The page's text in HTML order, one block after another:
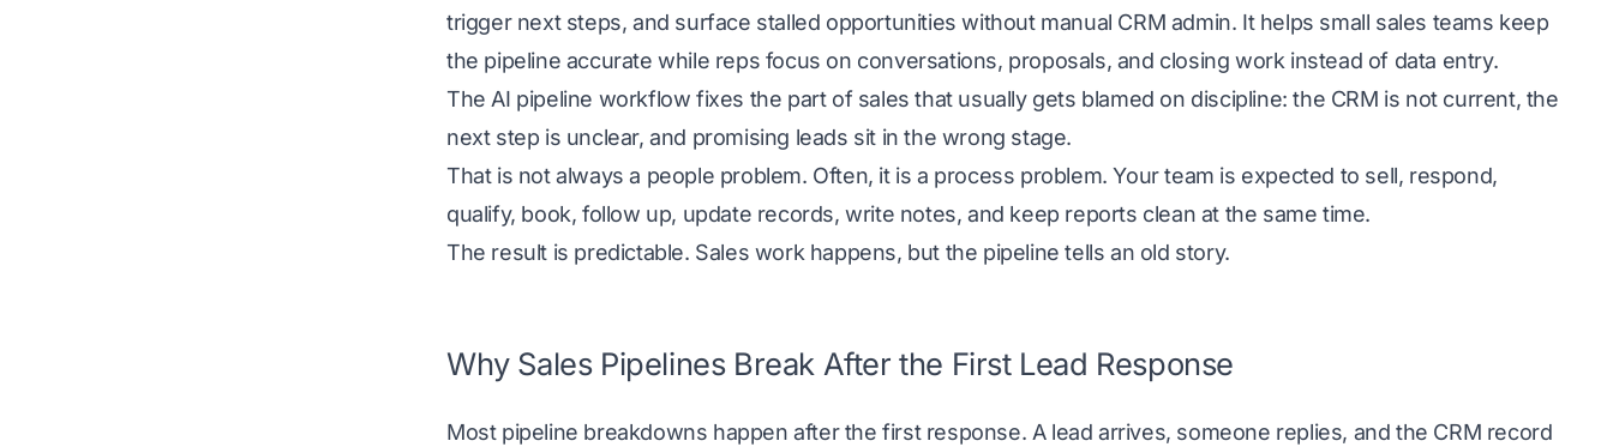
trigger next steps, and surface stalled opportunities without manual CRM admin. It helps small sales teams keep
the pipeline accurate while reps focus on conversations, proposals, and closing work instead of data entry.
The AI pipeline workflow fixes the part of sales that usually gets blamed on discipline: the CRM is not current, the
next step is unclear, and promising leads sit in the wrong stage.
That is not always a people problem. Often, it is a process problem. Your team is expected to sell, respond,
qualify, book, follow up, update records, write notes, and keep reports clean at the same time.
The result is predictable. Sales work happens, but the pipeline tells an old story.
Why Sales Pipelines Break After the First Lead Response
Most pipeline breakdowns happen after the first response. A lead arrives, someone replies, and the CRM record